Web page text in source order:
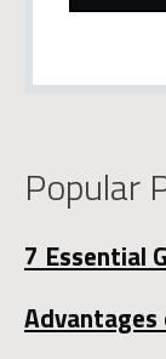
Popular
7 Essential
Advantages